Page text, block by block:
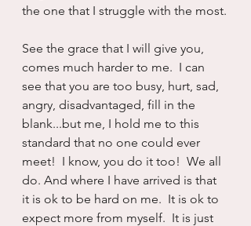
the one that I struggle with the most.
See the grace that I will give you,
comes much harder to me.  I can
see that you are too busy, hurt, sad,
angry, disadvantaged, fill in the
blank...but me, I hold me to this
standard that no one could ever
meet!  I know, you do it too!  We all
do. And where I have arrived is that
it is ok to be hard on me.  It is ok to
expect more from myself.  It is just